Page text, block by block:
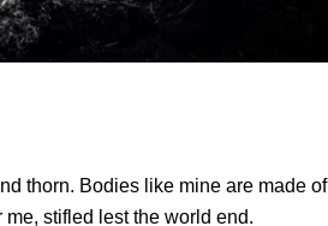
thorn. Bodies like mine are made of
stifled lest the world end.